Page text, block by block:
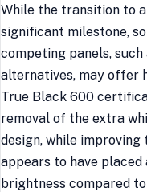
While the transition to
significant milestone,
competing panels, such
alternatives, may offer
True Black 600
removal of the extra
design, while
appears to have
brightness compared